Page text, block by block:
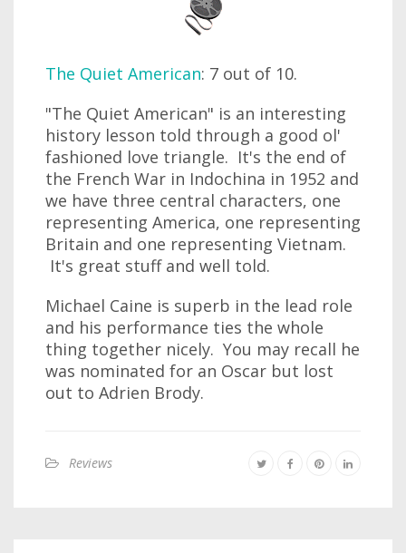
The Quiet American: 7 out of 10.
"The Quiet American" is an interesting
history lesson told through a good ol'
fashioned love triangle. It's the end of
the French War in Indochina in 1952 and
we have three central characters, one
representing America, one representing
Britain and one representing Vietnam.
It's great stuff and well told.
Michael Caine is superb in the lead role
and his performance ties the whole
thing together nicely. You may recall he
was nominated for an Oscar but lost
out to Adrien Brody.
Reviews